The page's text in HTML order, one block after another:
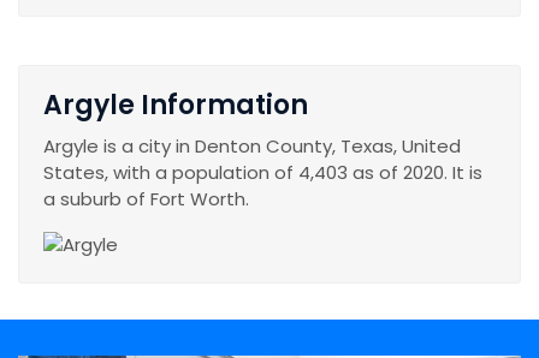
Argyle Information
Argyle is a city in Denton County, Texas, United
States, with a population of 4,403 as of 2020. It is
a suburb of Fort Worth.